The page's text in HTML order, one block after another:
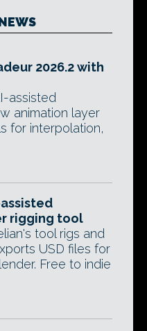
2026.2 with
assisted
animation layer
for interpolation,
rigging tool
tool rigs and
USD files for
Free to indie